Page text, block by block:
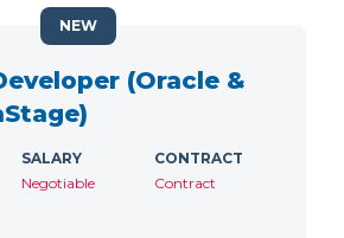
(Oracle &
SALARY
Negotiable
CONTRACT
Contract
NEW